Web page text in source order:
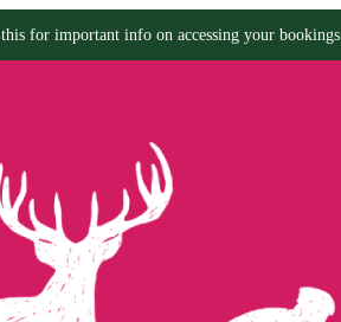
this for important info on accessing your bookings